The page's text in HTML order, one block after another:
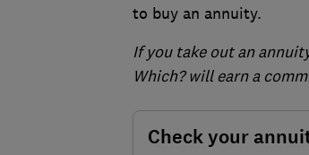
to buy an annuity.
If you take out an
Which? will earn a
Check your